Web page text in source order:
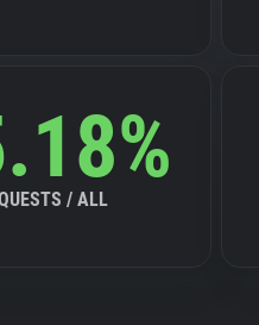
/ ALL